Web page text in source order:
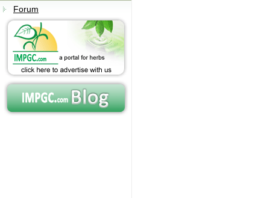
Forum